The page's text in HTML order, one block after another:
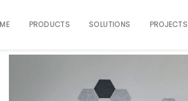
PRODUCTS SOLUTIONS PROJECTS